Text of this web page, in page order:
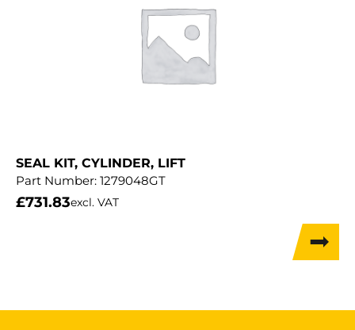
SEAL KIT, CYLINDER, LIFT
Part Number: 1279048GT
£731.83excl. VAT